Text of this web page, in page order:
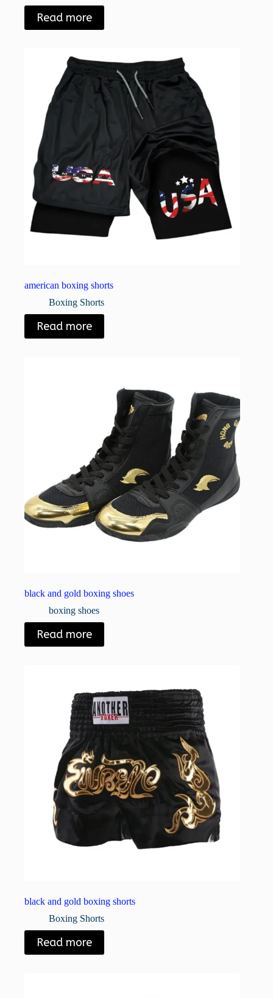
Read more
american boxing shorts
Boxing Shorts
Read more
black and gold boxing shoes
boxing shoes
Read more
black and gold boxing shorts
Boxing Shorts
Read more